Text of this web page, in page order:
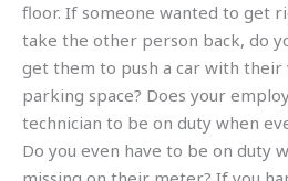
floor. If someone wanted to get
take the other person back, do
get them to push a car with their
parking space? Does your
technician to be on duty when
Do you even have to be on duty